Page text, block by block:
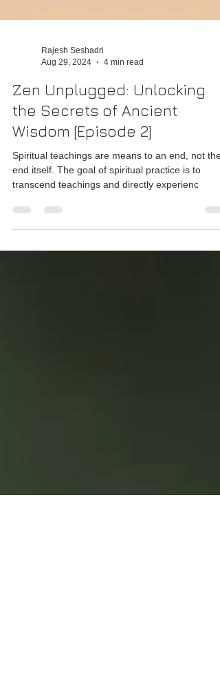
Rajesh Seshadri
Aug 29, 2024
4 min read
Zen Unplugged: Unlocking
the Secrets of Ancient
Wisdom [Episode 2]
Spiritual teachings are means to an end, not the